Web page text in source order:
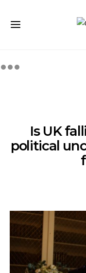
Is UK
political